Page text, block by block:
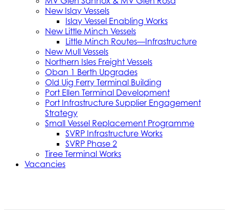
New Islay Vessels
Islay Vessel Enabling Works
New Little Minch Vessels
Little Minch Routes—Infrastructure
New Mull Vessels
Northern Isles Freight Vessels
Oban 1 Berth Upgrades
Old Uig Ferry Terminal Building
Port Ellen Terminal Development
Port Infrastructure Supplier Engagement
Strategy
Small Vessel Replacement Programme
SVRP Infrastructure Works
SVRP Phase 2
Tiree Terminal Works
Vacancies